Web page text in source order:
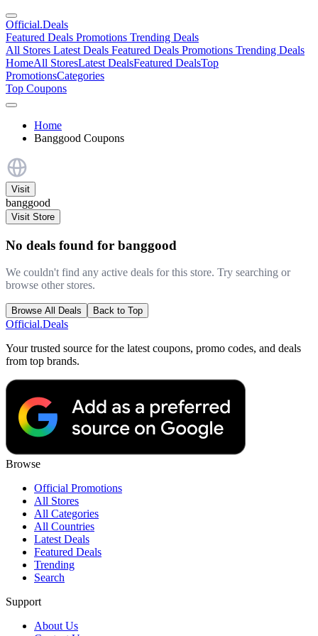
Official.Deals
Featured Deals Promotions Trending Deals
All Stores Latest Deals Featured Deals Promotions Trending Deals
HomeAll StoresLatest DealsFeatured DealsTop
PromotionsCategories
Top Coupons
Home
Banggood Coupons
Visit
banggood
Visit Store
No deals found for banggood
We couldn't find any active deals for this store. Try searching or
browse other stores.
Browse All Deals Back to Top
Official.Deals
Your trusted source for the latest coupons, promo codes, and deals
from top brands.
Browse
Official Promotions
All Stores
All Categories
All Countries
Latest Deals
Featured Deals
Trending
Search
Support
About Us